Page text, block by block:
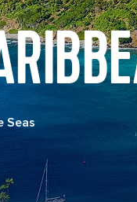
Seas